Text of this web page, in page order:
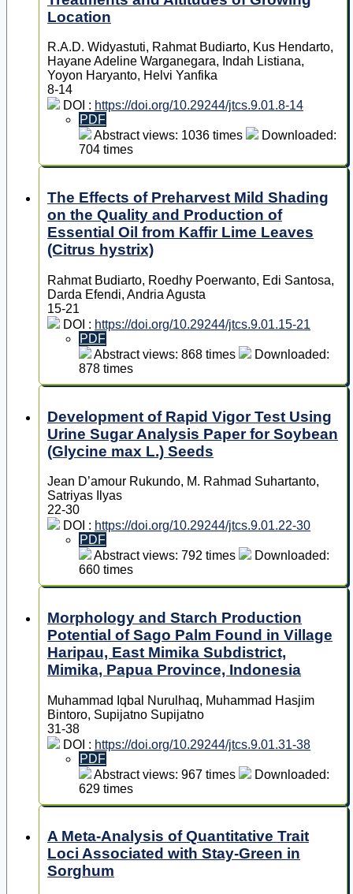
Location
R.A.D. Widyastuti, Rahmat Budiarto, Kus Hendarto,
Hayane Adeline Warganegara, Indah Listiana,
Yoyon Haryanto, Helvi Yanfika
8-14
DOI : https://doi.org/10.29244/jtcs.9.01.8-14
PDF
Abstract views: 1036 times
Downloaded:
704 times
The Effects of Preharvest Mild Shading
on the Quality and Production of
Essential Oil from Kaffir Lime Leaves
(Citrus hystrix)
Rahmat Budiarto, Roedhy Poerwanto, Edi Santosa,
Darda Efendi, Andria Agusta
15-21
DOI : https://doi.org/10.29244/jtcs.9.01.15-21
PDF
Abstract views: 868 times
Downloaded:
878 times
Development of Rapid Vigor Test Using
Urine Sugar Analysis Paper for Soybean
(Glycine max L.) Seeds
Jean D’amour Rukundo, M. Rahmad Suhartanto,
Satriyas Ilyas
22-30
DOI : https://doi.org/10.29244/jtcs.9.01.22-30
PDF
Abstract views: 792 times
Downloaded:
660 times
Morphology and Starch Production
Potential of Sago Palm Found in Village
Haripau, East Mimika Subdistrict,
Mimika, Papua Province, Indonesia
Muhammad Iqbal Nurulhaq, Muhammad Hasjim
Bintoro, Supijatno Supijatno
31-38
DOI : https://doi.org/10.29244/jtcs.9.01.31-38
PDF
Abstract views: 967 times
Downloaded:
629 times
A Meta-Analysis of Quantitative Trait
Loci Associated with Stay-Green in
Sorghum